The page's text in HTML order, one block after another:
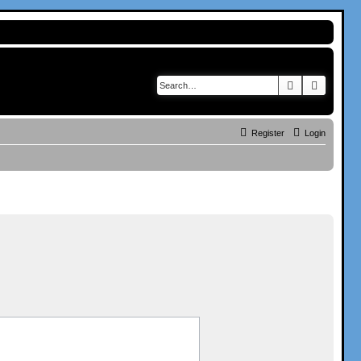
Search
Login
Register